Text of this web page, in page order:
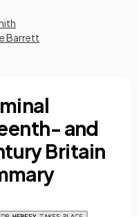
Barrett
and
Britain